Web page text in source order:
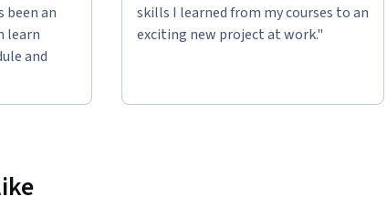
been an
learn
and
skills I learned from my courses to an
exciting new project at work."